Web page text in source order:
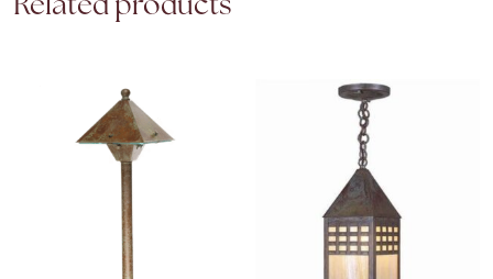
Related products